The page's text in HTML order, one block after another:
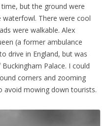
but the ground were
There were cool
were walkable. Alex
(a former ambulance
drive in England, but was
Palace. I could
corners and zooming
avoid mowing down tourists.